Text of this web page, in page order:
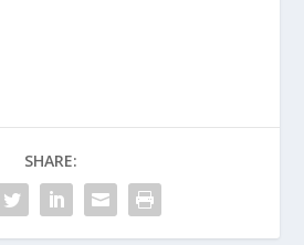
SHARE: